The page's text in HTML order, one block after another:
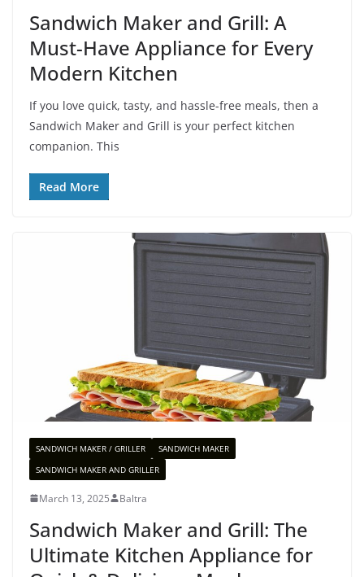
Sandwich Maker and Grill: A
Must-Have Appliance for Every
Modern Kitchen
If you love quick, tasty, and hassle-free meals, then a
Sandwich Maker and Grill is your perfect kitchen
companion. This
Read More
SANDWICH MAKER / GRILLER
SANDWICH MAKER
SANDWICH MAKER AND GRILLER
March 13, 2025 Baltra
Sandwich Maker and Grill: The
Ultimate Kitchen Appliance for